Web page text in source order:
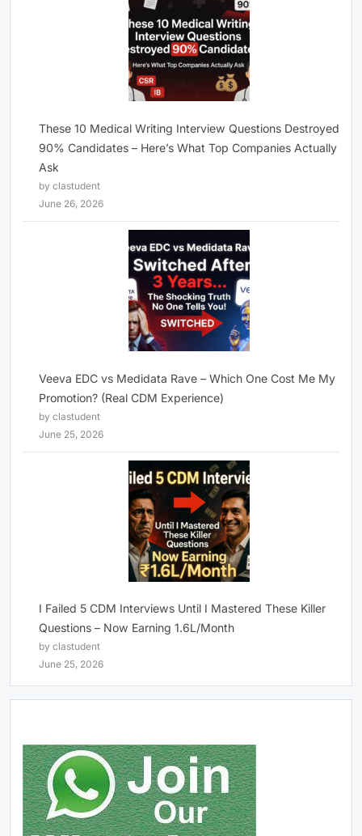
These 10 Medical Writing Interview Questions Destroyed
90% Candidates – Here’s What Top Companies Actually
Ask
by clastudent
June 26, 2026
Veeva EDC vs Medidata Rave – Which One Cost Me My
Promotion? (Real CDM Experience)
by clastudent
June 25, 2026
I Failed 5 CDM Interviews Until I Mastered These Killer
Questions – Now Earning 1.6L/Month
by clastudent
June 25, 2026